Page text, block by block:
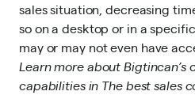
sales situation, decreasing
so on a desktop or in a
may or may not even have
Learn more about
capabilities in The best sales